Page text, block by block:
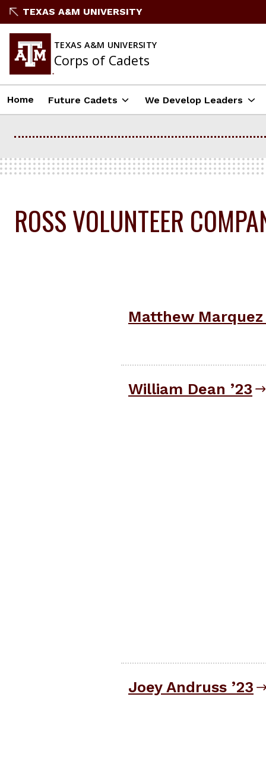
Skip
content
TEXAS A&M UNIVERSITY
TEXAS A&M UNIVERSITY
Corps of Cadets
Home Future Cadets We Develop Leaders
ROSS VOLUNTEER
Matthew Marquez
William Dean ’23
Joey Andruss ’23